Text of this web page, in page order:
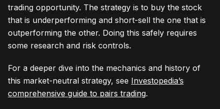
trading opportunity. The strategy is to buy the stock
that is underperforming and short-sell the one that is
outperforming the other. Doing this safely requires
some research and risk controls.
For a deeper dive into the mechanics and history of
this market-neutral strategy, see Investopedia’s
comprehensive guide to pairs trading.